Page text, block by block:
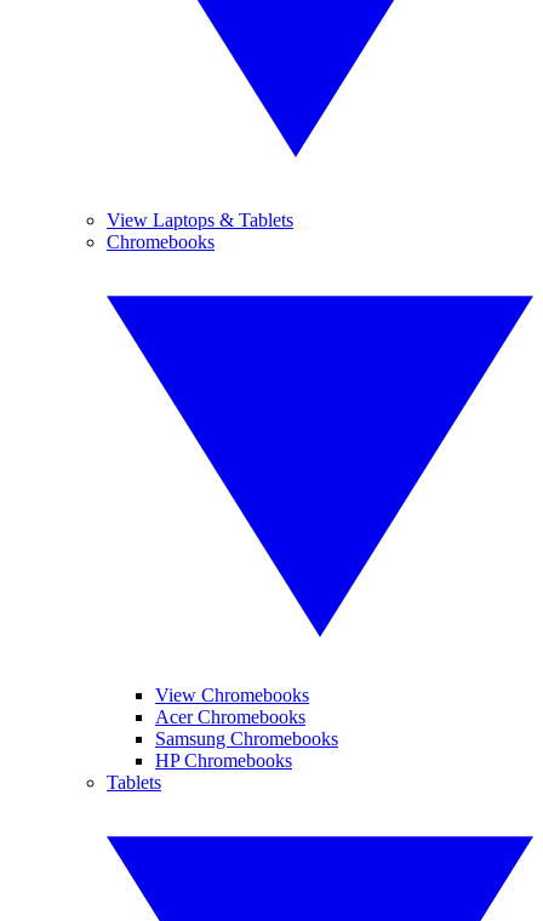
View Laptops & Tablets
Chromebooks
View Chromebooks
Acer Chromebooks
Samsung Chromebooks
HP Chromebooks
Tablets